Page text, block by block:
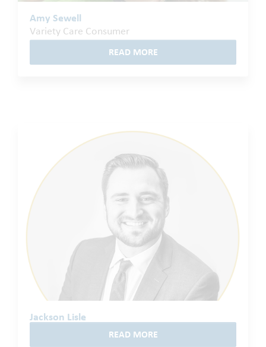
Amy Sewell
Variety Care Consumer
READ MORE
Jackson Lisle
READ MORE